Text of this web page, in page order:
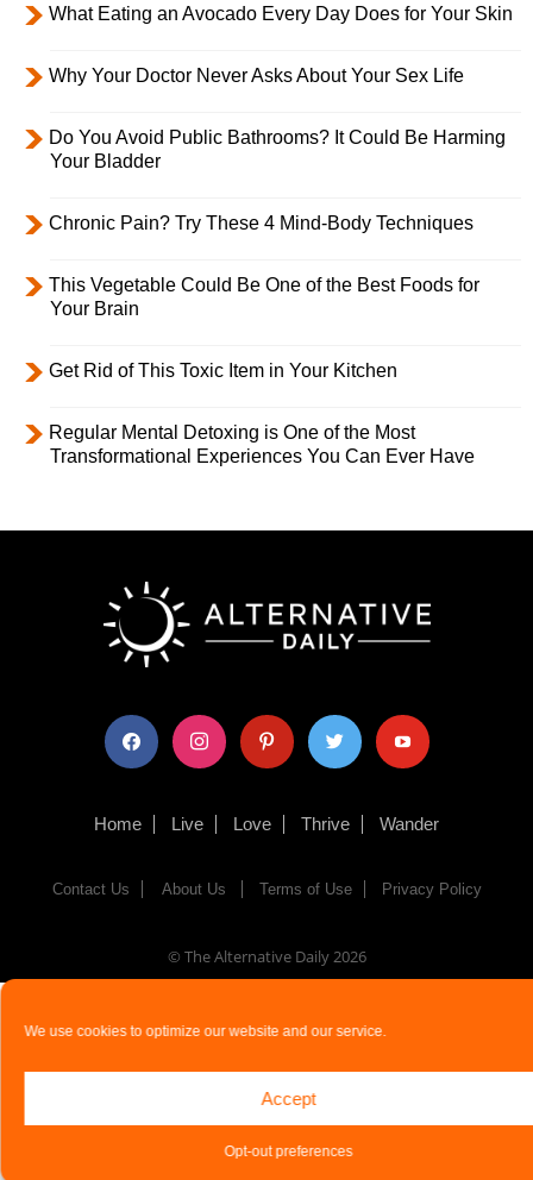
We use cookies to optimize our website and our service.
Accept
Opt-out preferences
What Eating an Avocado Every Day Does for Your Skin
Why Your Doctor Never Asks About Your Sex Life
Do You Avoid Public Bathrooms? It Could Be Harming
Your Bladder
Chronic Pain? Try These 4 Mind-Body Techniques
This Vegetable Could Be One of the Best Foods for
Your Brain
Get Rid of This Toxic Item in Your Kitchen
Regular Mental Detoxing is One of the Most
Transformational Experiences You Can Ever Have
facebook instagram pinterest twitter youtube
Home Live Love Thrive Wander
Contact Us About Us Terms of Use Privacy Policy
© The Alternative Daily2026